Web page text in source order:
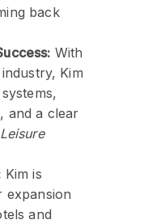
back
With
Kim
and a clear
Kim is
expansion
and